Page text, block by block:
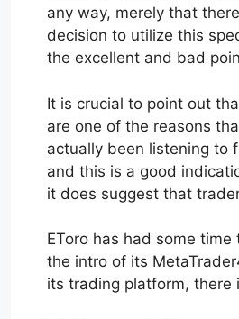
any way, merely that
decision to utilize this
the excellent and bad
It is crucial to point out
are one of the reasons
actually been listening to
and this is a good
it does suggest that
EToro has had some
the intro of its
its trading platform, there